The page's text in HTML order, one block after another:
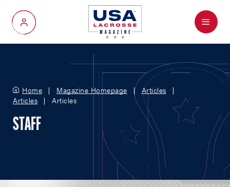
My Account
Menu
Home Magazine Homepage
Articles
Articles
Articles
STAFF